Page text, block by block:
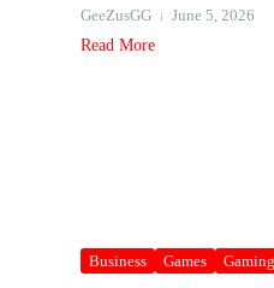
GeeZusGG
June 5, 2026
Read More
Business Games Gaming